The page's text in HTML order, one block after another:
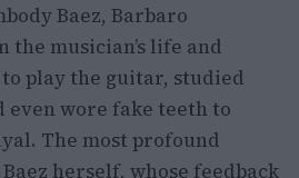
Baez, Barbaro
musician’s life and
play the guitar, studied
even wore fake teeth to
The most profound
herself, whose feedback